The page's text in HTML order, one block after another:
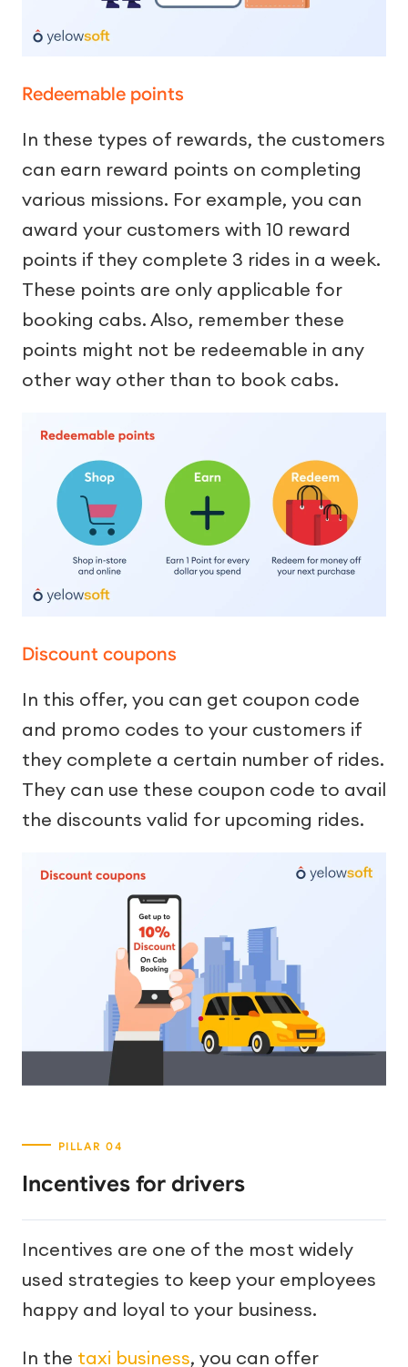
Redeemable points
In these types of rewards, the customers
can earn reward points on completing
various missions. For example, you can
award your customers with 10 reward
points if they complete 3 rides in a week.
These points are only applicable for
booking cabs. Also, remember these
points might not be redeemable in any
other way other than to book cabs.
Discount coupons
In this offer, you can get coupon code
and promo codes to your customers if
they complete a certain number of rides.
They can use these coupon code to avail
the discounts valid for upcoming rides.
Incentives for drivers
Incentives are one of the most widely
used strategies to keep your employees
happy and loyal to your business.
In the taxi business, you can offer